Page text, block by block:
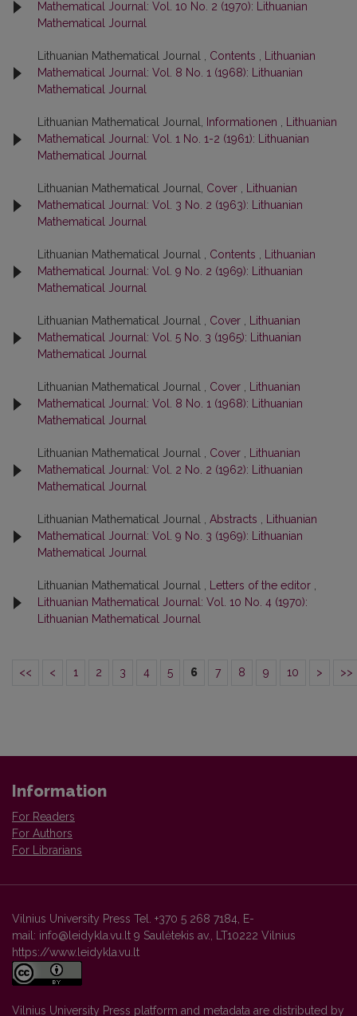
Mathematical Journal: Vol. 10 No. 2 (1970): Lithuanian
Mathematical Journal
Lithuanian Mathematical Journal , Contents
Lithuanian
Mathematical Journal: Vol. 8 No. 1 (1968): Lithuanian
Mathematical Journal
Lithuanian Mathematical Journal, Informationen
Lithuanian
Mathematical Journal: Vol. 1 No. 1-2 (1961): Lithuanian
Mathematical Journal
Lithuanian Mathematical Journal, Cover
Lithuanian
Mathematical Journal: Vol. 3 No. 2 (1963): Lithuanian
Mathematical Journal
Lithuanian Mathematical Journal , Contents
Lithuanian
Mathematical Journal: Vol. 9 No. 2 (1969): Lithuanian
Mathematical Journal
Lithuanian Mathematical Journal , Cover
Lithuanian
Mathematical Journal: Vol. 5 No. 3 (1965): Lithuanian
Mathematical Journal
Lithuanian Mathematical Journal , Cover
Lithuanian
Mathematical Journal: Vol. 8 No. 1 (1968): Lithuanian
Mathematical Journal
Lithuanian Mathematical Journal , Cover
Lithuanian
Mathematical Journal: Vol. 2 No. 2 (1962): Lithuanian
Mathematical Journal
Lithuanian Mathematical Journal , Abstracts
Lithuanian
Mathematical Journal: Vol. 9 No. 3 (1969): Lithuanian
Mathematical Journal
Lithuanian Mathematical Journal , Letters of the editor
Lithuanian Mathematical Journal: Vol. 10 No. 4 (1970):
Lithuanian Mathematical Journal
<< < 1 2 3 4 5 6 7 8 9 10 > >>
Information
For Readers
For Authors
For Librarians
Vilnius University Press Tel. +370 5 268 7184, E-
mail: info@leidykla.vu.lt 9 Saulėtekis av., LT10222 Vilnius
https://www.leidykla.vu.lt
Vilnius University Press platform and metadata are distributed by